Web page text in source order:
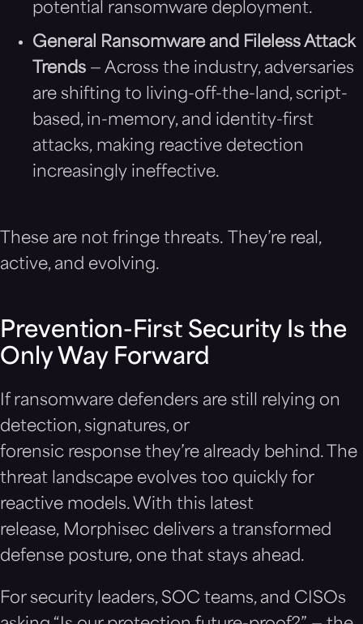
potential ransomware deployment.
General Ransomware and Fileless Attack
Trends — Across the industry, adversaries
are shifting to living-off-the-land, script-
based, in-memory, and identity-first
attacks, making reactive detection
increasingly ineffective.
These are not fringe threats. They’re real,
active, and evolving.
Prevention-First Security Is the
Only Way Forward
If ransomware defenders are still relying on
detection, signatures, or
forensic response they’re already behind. The
threat landscape evolves too quickly for
reactive models. With this latest
release, Morphisec delivers a transformed
defense posture, one that stays ahead.
For security leaders, SOC teams, and CISOs